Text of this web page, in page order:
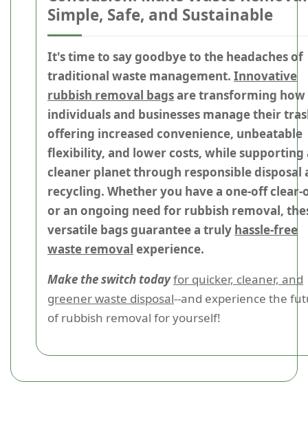
Simple, Safe, and Sustainable
It's time to say goodbye to the headaches of
traditional waste management. Innovative
rubbish removal bagsare transforming how
individuals and businesses manage their
offering increased convenience, unbeatable
flexibility, and lower costs, while supporting
cleaner planet through responsible disposal
recycling. Whether you have a one-off clear-
or an ongoing need for rubbish removal,
versatile bags guarantee a truly hassle-free
waste removal experience.
Make the switch todayfor quicker, cleaner, and
greener waste disposal--and experience the
of rubbish removal for yourself!